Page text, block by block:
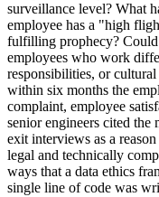
surveillance level? What
employee has a "high
fulfilling prophecy?
employees who work
responsibilities, or
within six months the
complaint, employee
senior engineers cited
exit interviews as a
legal and technically
ways that a data ethics
single line of code was